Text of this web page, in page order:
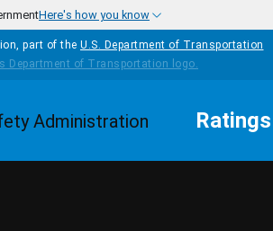
Here's how you know
part of the U.S. Department of Transportation
Ratings